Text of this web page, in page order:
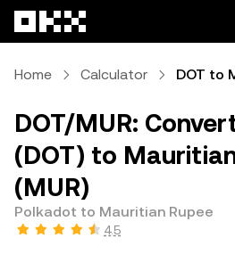
Home Calculator DOT to
DOT/MUR:
(DOT) to
(MUR)
Polkadot to Mauritian Rupee
4.5